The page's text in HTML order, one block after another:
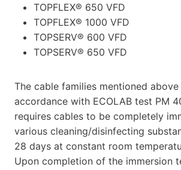
TOPFLEX® 650 VFD
TOPFLEX® 1000 VFD
TOPSERV® 600 VFD
TOPSERV® 650 VFD
The cable families mentioned
accordance with ECOLAB test PM
requires cables to be completely
various cleaning/disinfecting
28 days at constant room
Upon completion of the immersion